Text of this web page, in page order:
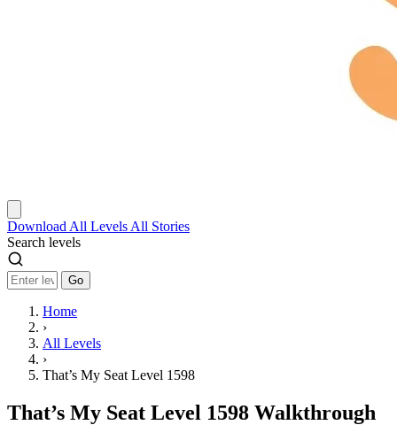
Download All Levels All Stories
Search levels
Go
Home
›
All Levels
›
That’s My Seat Level 1598
That’s My Seat Level 1598 Walkthrough